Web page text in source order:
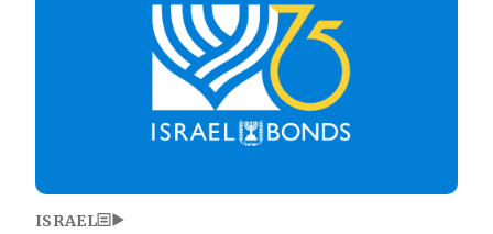
ISRAEL